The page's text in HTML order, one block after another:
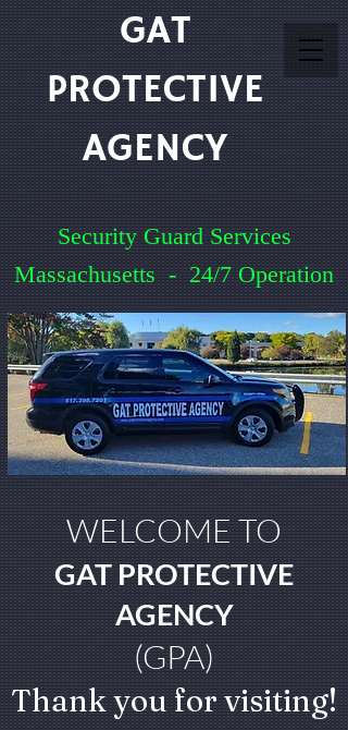
GAT
PROTECTIVE
AGENCY
Security Guard Services
Massachusetts - 24/7 Operation
Service You Can Count On
Quick Quote
WELCOME TO
GAT PROTECTIVE
AGENCY
(GPA)
Thank you for visiting!